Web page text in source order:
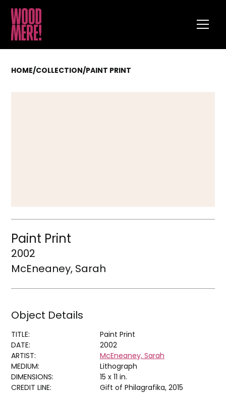
HOME/COLLECTION/PAINT PRINT
Paint Print
2002
McEneaney, Sarah
Object Details
TITLE:
Paint Print
DATE:
2002
ARTIST:
McEneaney, Sarah
MEDIUM:
Lithograph
DIMENSIONS:
15 x 11 in.
CREDIT LINE:
Gift of Philagrafika, 2015